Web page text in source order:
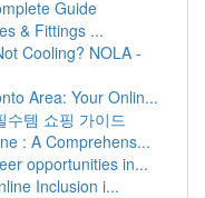
Guide
& Fittings ...
Cooling? NOLA -
Area: Your Onlin...
수템 쇼핑 가이드
: A Comprehens...
opportunities in...
Inclusion i...